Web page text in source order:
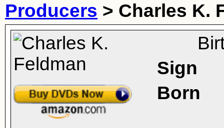
Producers > Charles K.
Sign
Born